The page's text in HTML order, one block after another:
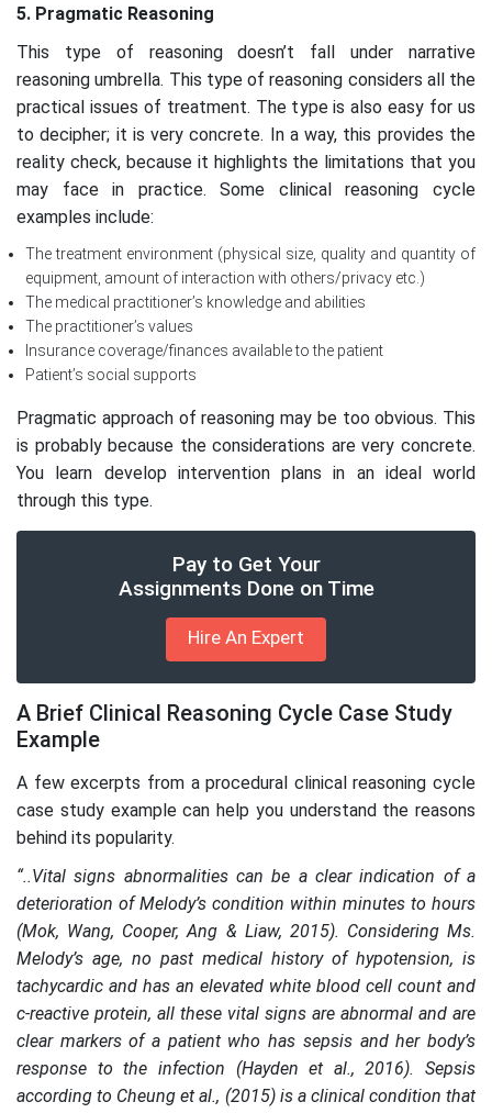
5. Pragmatic Reasoning
This type of reasoning doesn’t fall under narrative
reasoning umbrella. This type of reasoning considers all the
practical issues of treatment. The type is also easy for us
to decipher; it is very concrete. In a way, this provides the
reality check, because it highlights the limitations that you
may face in practice. Some clinical reasoning cycle
examples include:
The treatment environment (physical size, quality and quantity of
equipment, amount of interaction with others/privacy etc.)
The medical practitioner’s knowledge and abilities
The practitioner’s values
Insurance coverage/finances available to the patient
Patient’s social supports
Pragmatic approach of reasoning may be too obvious. This
is probably because the considerations are very concrete.
You learn develop intervention plans in an ideal world
through this type.
Pay to Get Your
Assignments Done on Time
Hire An Expert
A Brief Clinical Reasoning Cycle Case Study
Example
A few excerpts from a procedural clinical reasoning cycle
case study example can help you understand the reasons
behind its popularity.
“..Vital signs abnormalities can be a clear indication of a
deterioration of Melody’s condition within minutes to hours
(Mok, Wang, Cooper, Ang & Liaw, 2015). Considering Ms.
Melody’s age, no past medical history of hypotension, is
tachycardic and has an elevated white blood cell count and
c-reactive protein, all these vital signs are abnormal and are
clear markers of a patient who has sepsis and her body’s
response to the infection (Hayden et al., 2016). Sepsis
according to Cheung et al., (2015) is a clinical condition that